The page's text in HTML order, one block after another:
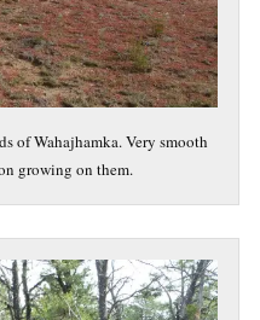
of Wahajhamka. Very smooth
growing on them.